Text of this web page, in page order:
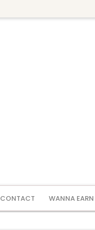
CONTACT WANNA